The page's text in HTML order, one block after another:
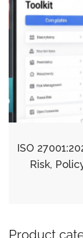
ISO
Risk,
Product